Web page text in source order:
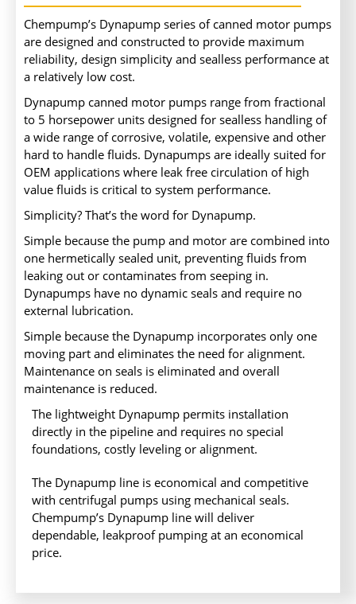
Chempump’s Dynapump series of canned motor pumps
are designed and constructed to provide maximum
reliability, design simplicity and sealless performance at
a relatively low cost.
Dynapump canned motor pumps range from fractional
to 5 horsepower units designed for sealless handling of
a wide range of corrosive, volatile, expensive and other
hard to handle fluids. Dynapumps are ideally suited for
OEM applications where leak free circulation of high
value fluids is critical to system performance.
Simplicity? That’s the word for Dynapump.
Simple because the pump and motor are combined into
one hermetically sealed unit, preventing fluids from
leaking out or contaminates from seeping in.
Dynapumps have no dynamic seals and require no
external lubrication.
Simple because the Dynapump incorporates only one
moving part and eliminates the need for alignment.
Maintenance on seals is eliminated and overall
maintenance is reduced.
The lightweight Dynapump permits installation
directly in the pipeline and requires no special
foundations, costly leveling or alignment.
The Dynapump line is economical and competitive
with centrifugal pumps using mechanical seals.
Chempump’s Dynapump line will deliver
dependable, leakproof pumping at an economical
price.